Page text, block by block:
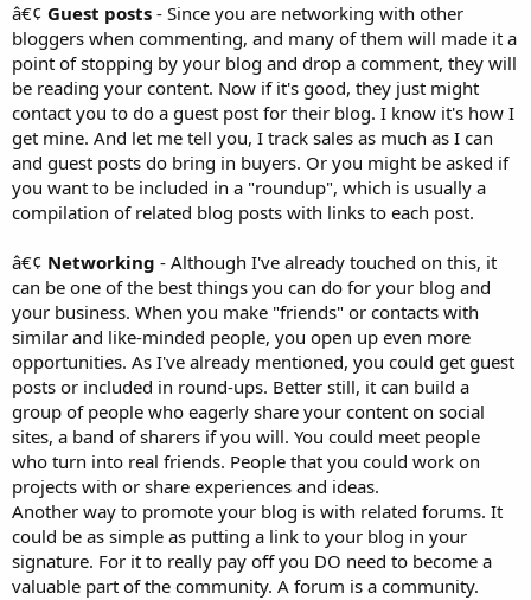
â€¢ Guest posts - Since you are networking with other
bloggers when commenting, and many of them will made it a
point of stopping by your blog and drop a comment, they will
be reading your content. Now if it's good, they just might
contact you to do a guest post for their blog. I know it's how I
get mine. And let me tell you, I track sales as much as I can
and guest posts do bring in buyers. Or you might be asked if
you want to be included in a "roundup", which is usually a
compilation of related blog posts with links to each post.
â€¢ Networking - Although I've already touched on this, it
can be one of the best things you can do for your blog and
your business. When you make "friends" or contacts with
similar and like-minded people, you open up even more
opportunities. As I've already mentioned, you could get guest
posts or included in round-ups. Better still, it can build a
group of people who eagerly share your content on social
sites, a band of sharers if you will. You could meet people
who turn into real friends. People that you could work on
projects with or share experiences and ideas.
Another way to promote your blog is with related forums. It
could be as simple as putting a link to your blog in your
signature. For it to really pay off you DO need to become a
valuable part of the community. A forum is a community.